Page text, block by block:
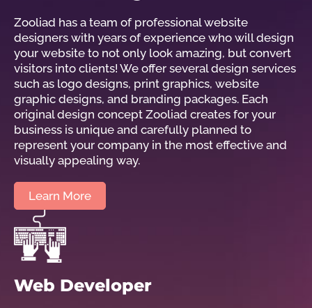
Zooliad has a team of professional website
designers with years of experience who will design
your website to not only look amazing, but convert
visitors into clients! We offer several design services
such as logo designs, print graphics, website
graphic designs, and branding packages. Each
original design concept Zooliad creates for your
business is unique and carefully planned to
represent your company in the most effective and
visually appealing way.
Learn More
Web Developer